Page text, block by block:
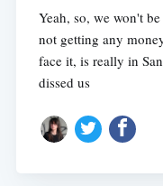
Yeah, so, we won't
not getting any
face it, is really in
dissed us